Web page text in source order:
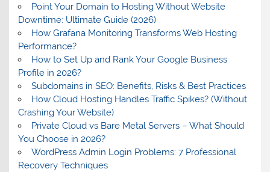
Point Your Domain to Hosting Without Website
Downtime: Ultimate Guide (2026)
How Grafana Monitoring Transforms Web Hosting
Performance?
How to Set Up and Rank Your Google Business
Profile in 2026?
Subdomains in SEO: Benefits, Risks & Best Practices
How Cloud Hosting Handles Traffic Spikes? (Without
Crashing Your Website)
Private Cloud vs Bare Metal Servers – What Should
You Choose in 2026?
WordPress Admin Login Problems: 7 Professional
Recovery Techniques